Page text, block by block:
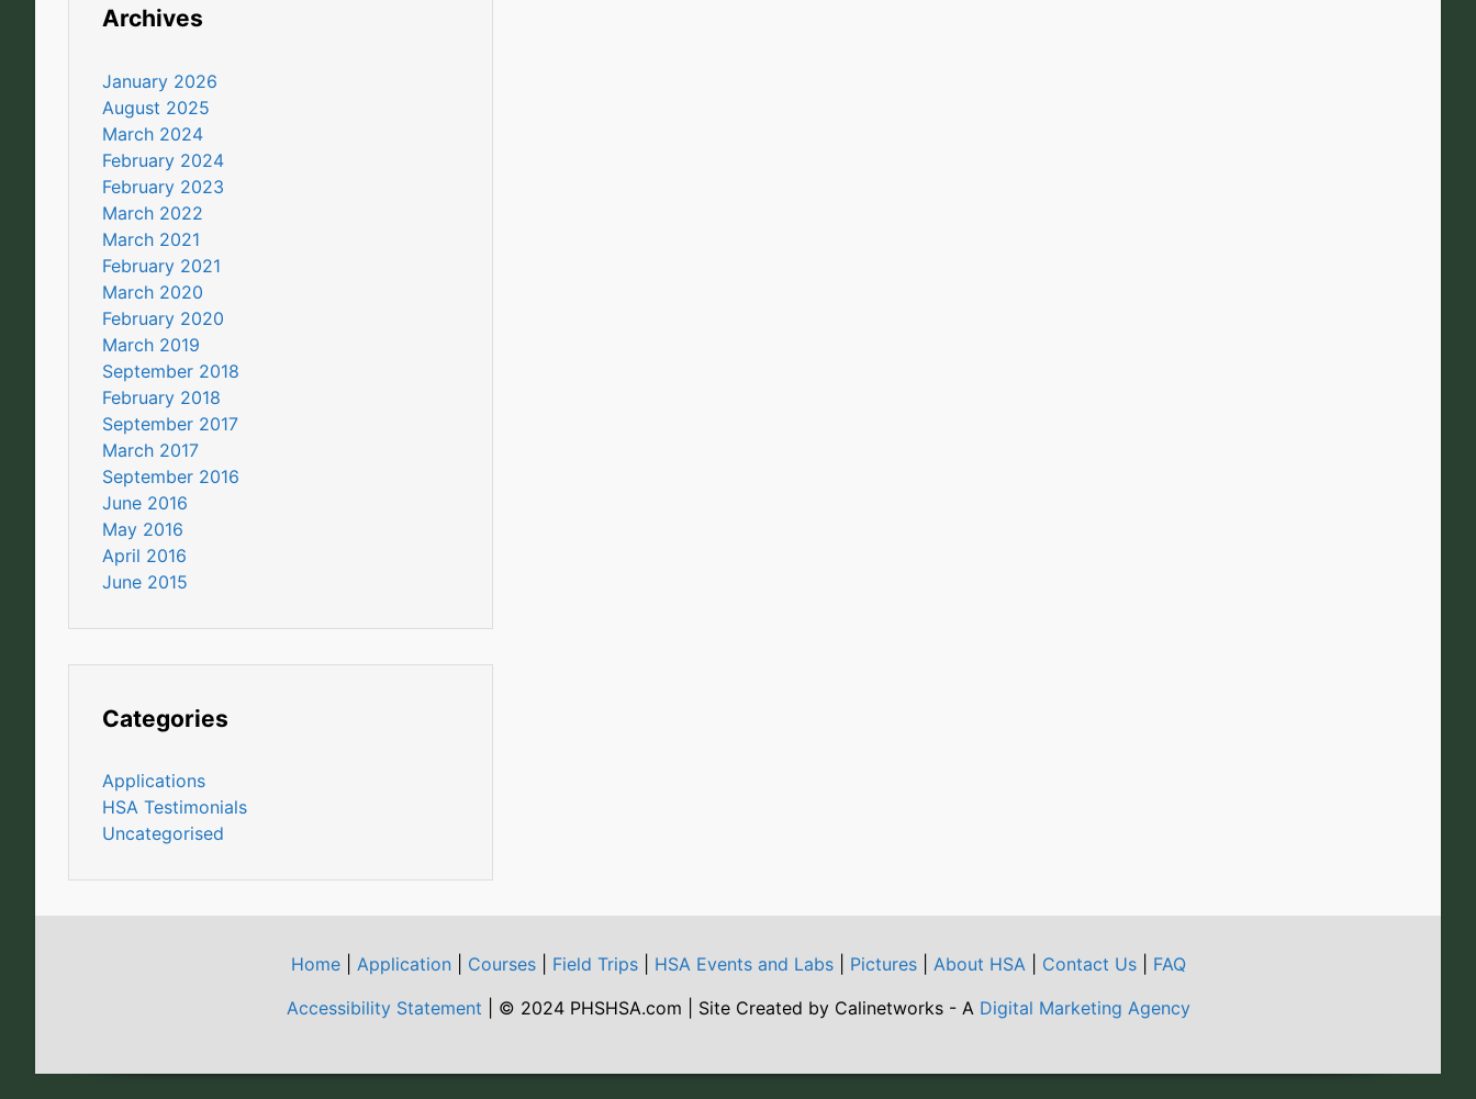
Archives
January 2026
August 2025
March 2024
February 2024
February 2023
March 2022
March 2021
February 2021
March 2020
February 2020
March 2019
September 2018
February 2018
September 2017
March 2017
September 2016
June 2016
May 2016
April 2016
June 2015
Categories
Applications
HSA Testimonials
Uncategorised
Home| Application| Courses| Field Trips| HSA Events and Labs| Pictures| About HSA| Contact Us| FAQ
Accessibility Statement | © 2024 PHSHSA.com | Site Created by Calinetworks - A Digital Marketing Agency